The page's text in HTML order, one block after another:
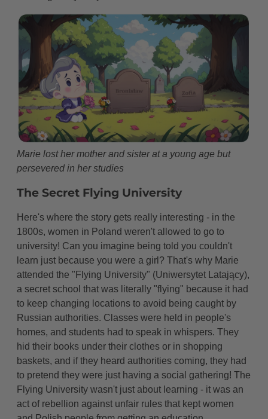
Marie lost her mother and sister at a young age but
persevered in her studies
The Secret Flying University
Here's where the story gets really interesting - in the
1800s, women in Poland weren't allowed to go to
university! Can you imagine being told you couldn't
learn just because you were a girl? That's why Marie
attended the "Flying University" (Uniwersytet Latający),
a secret school that was literally "flying" because it had
to keep changing locations to avoid being caught by
Russian authorities. Classes were held in people's
homes, and students had to speak in whispers. They
hid their books under their clothes or in shopping
baskets, and if they heard authorities coming, they had
to pretend they were just having a social gathering! The
Flying University wasn't just about learning - it was an
act of rebellion against unfair rules that kept women